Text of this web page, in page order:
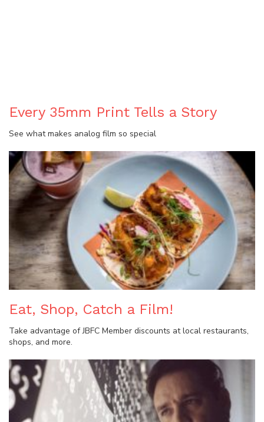
Every 35mm Print Tells a Story
See what makes analog film so special
Eat, Shop, Catch a Film!
Take advantage of JBFC Member discounts at local restaurants,
shops, and more.